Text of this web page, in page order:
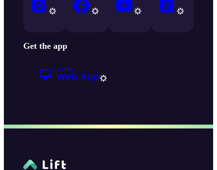
Get the app